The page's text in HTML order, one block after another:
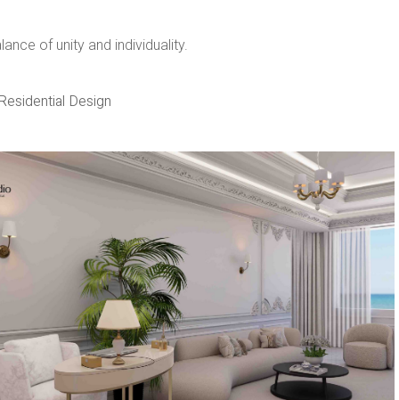
of unity and individuality.
Design